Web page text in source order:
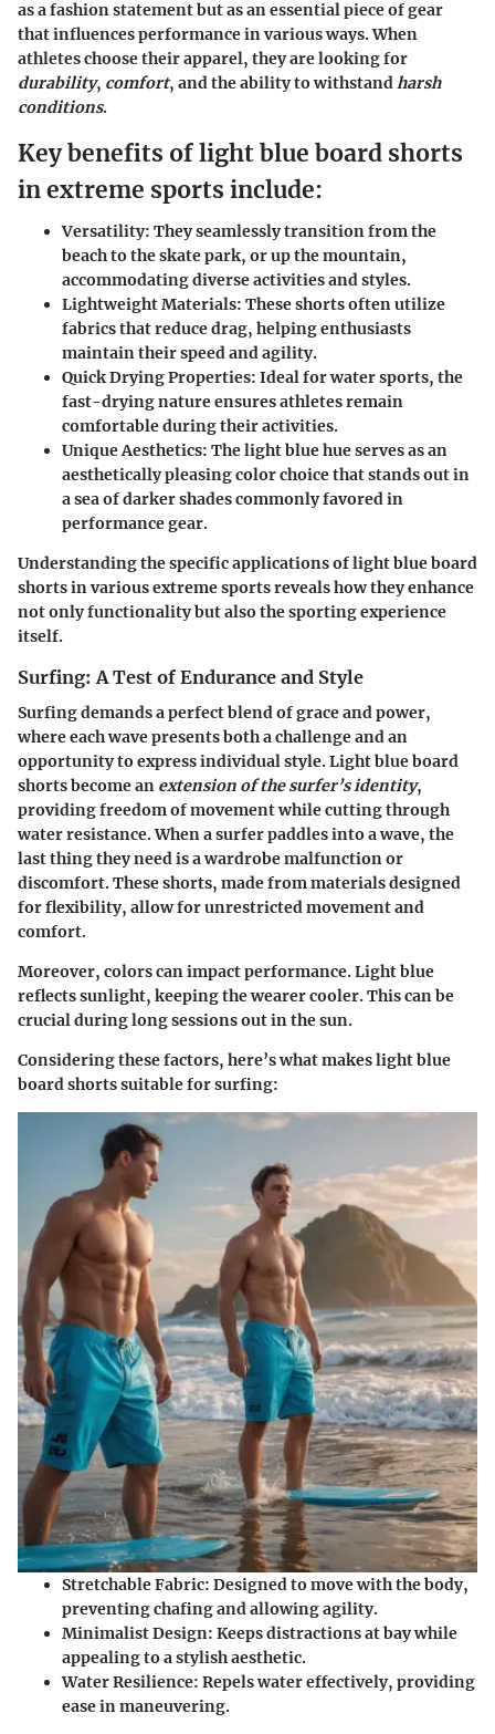
as a fashion statement but as an essential piece of gear
that influences performance in various ways. When
athletes choose their apparel, they are looking for
durability, comfort, and the ability to withstandharsh
conditions.
Key benefits of light blue board shorts
in extreme sports include:
Versatility: They seamlessly transition from the
beach to the skate park, or up the mountain,
accommodating diverse activities and styles.
Lightweight Materials: These shorts often utilize
fabrics that reduce drag, helping enthusiasts
maintain their speed and agility.
Quick Drying Properties: Ideal for water sports, the
fast-drying nature ensures athletes remain
comfortable during their activities.
Unique Aesthetics: The light blue hue serves as an
aesthetically pleasing color choice that stands out in
a sea of darker shades commonly favored in
performance gear.
Understanding the specific applications of light blue board
shorts in various extreme sports reveals how they enhance
not only functionality but also the sporting experience
itself.
Surfing: A Test of Endurance and Style
Surfing demands a perfect blend of grace and power,
where each wave presents both a challenge and an
opportunity to express individual style. Light blue board
shorts become an extension of the surfer’s identity,
providing freedom of movement while cutting through
water resistance. When a surfer paddles into a wave, the
last thing they need is a wardrobe malfunction or
discomfort. These shorts, made from materials designed
for flexibility, allow for unrestricted movement and
comfort.
Moreover, colors can impact performance. Light blue
reflects sunlight, keeping the wearer cooler. This can be
crucial during long sessions out in the sun.
Considering these factors, here’s what makes light blue
board shorts suitable for surfing:
Stretchable Fabric: Designed to move with the body,
preventing chafing and allowing agility.
Minimalist Design: Keeps distractions at bay while
appealing to a stylish aesthetic.
Water Resilience: Repels water effectively, providing
ease in maneuvering.